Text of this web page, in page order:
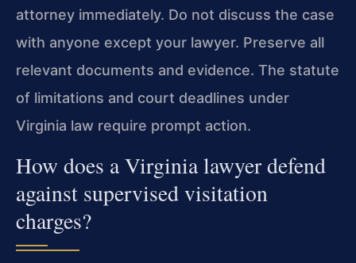
attorney immediately. Do not discuss the case
with anyone except your lawyer. Preserve all
relevant documents and evidence. The statute
of limitations and court deadlines under
Virginia law require prompt action.
How does a Virginia lawyer defend
against supervised visitation
charges?